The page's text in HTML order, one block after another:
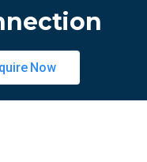
Now